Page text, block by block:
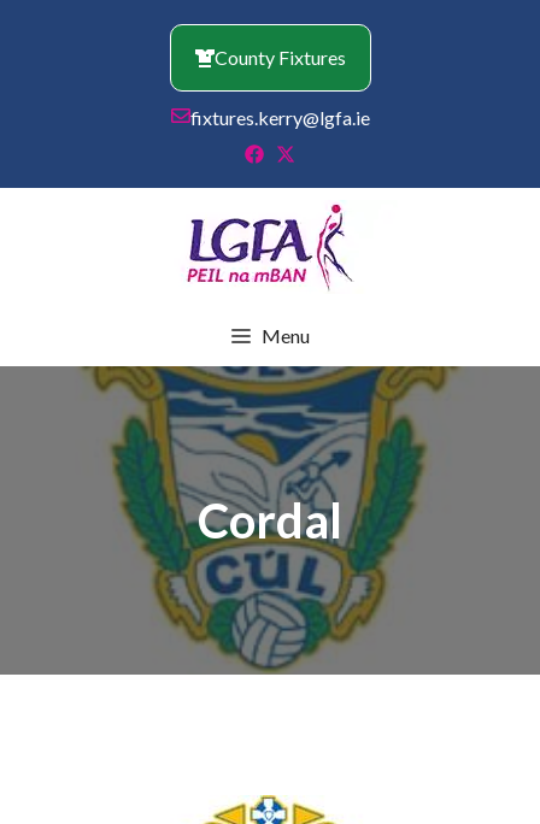
County Fixtures
fixtures.kerry@lgfa.ie
Menu
Cordal